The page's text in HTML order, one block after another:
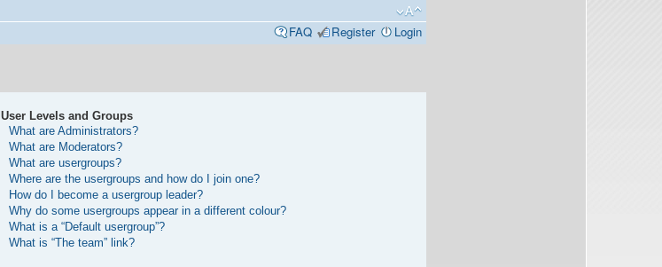
FAQ
Register Login
User Levels and Groups
What are Administrators?
What are Moderators?
What are usergroups?
Where are the usergroups and how do I join one?
How do I become a usergroup leader?
Why do some usergroups appear in a different colour?
What is a “Default usergroup”?
What is “The team” link?